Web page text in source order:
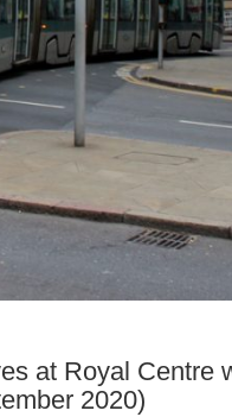
at Royal Centre
2020)